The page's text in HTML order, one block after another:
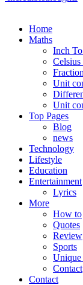
Home
Maths
Inch
Celsius
Fraction
Unit
Unit
Top Pages
Blog
news
Technology
Lifestyle
Education
Entertainment
Lyrics
More
How to
Quotes
Review
Sports
Contact
Contact